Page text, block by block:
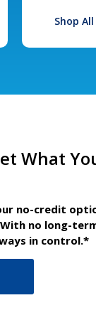
Shop
What
no-credit
no long-
in control.*